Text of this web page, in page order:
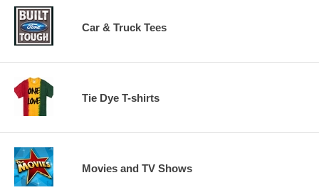
Car & Truck Tees
Tie Dye T-shirts
Movies and TV Shows